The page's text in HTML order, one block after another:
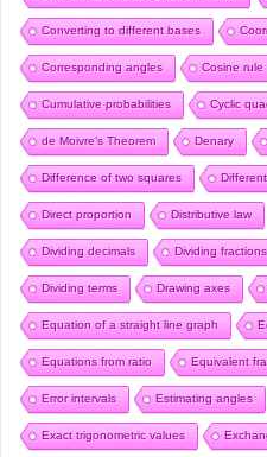
Converting to different bases
Corresponding angles Cosine rule
Cumulative probabilities Cyclic
de Moivre’s Theorem Denary
Difference of two squares
Direct proportion Distributive law
Dividing decimals Dividing fractions
Dividing terms Drawing axes
Equation of a straight line graph
Equations from ratio Equivalent
Error intervals Estimating angles
Exact trigonometric values